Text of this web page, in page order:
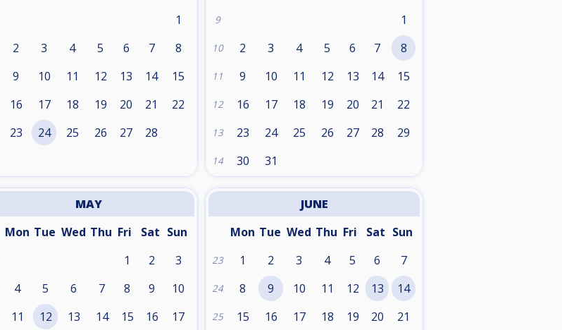
1
2 3 4 5 6 7 8
9 10 11 12 13 14 15
16 17 18 19 20 21 22
23 24 25 26 27 28
9 1
10 2 3 4 5 6 7 8
11 9 10 11 12 13 14 15
12 16 17 18 19 20 21 22
13 23 24 25 26 27 28 29
14 30 31
MAY
Mon Tue Wed Thu Fri Sat Sun
1 2 3
4 5 6 7 8 9 10
11 12 13 14 15 16 17
JUNE
Mon Tue Wed Thu Fri Sat Sun
23 1 2 3 4 5 6 7
24 8 9 10 11 12 13 14
25 15 16 17 18 19 20 21